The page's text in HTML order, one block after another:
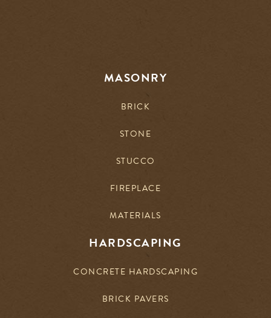
MASONRY
BRICK
STONE
STUCCO
FIREPLACE
MATERIALS
HARDSCAPING
CONCRETE HARDSCAPING
BRICK PAVERS